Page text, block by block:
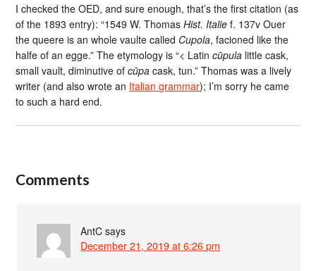
I checked the OED, and sure enough, that’s the first citation (as
of the 1893 entry): “1549 W. ThomasHist. Italie f. 137v Ouer
the queere is an whole vaulte called Cupola, facioned like the
halfe of an egge.” The etymology is “< Latincūpula little cask,
small vault, diminutive ofcūpa cask, tun.” Thomas was a lively
writer (and also wrote an Italian grammar); I’m sorry he came
to such a hard end.
Comments
AntC says
December 21, 2019 at 6:26 pm